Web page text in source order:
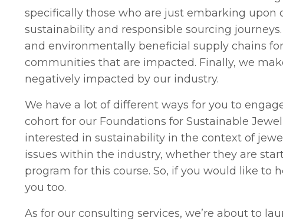
specifically those who are just embarking
sustainability and responsible sourcing
and environmentally beneficial supply chains
communities that are impacted. Finally, we
negatively impacted by our industry.
We have a lot of different ways for you to
cohort for our Foundations for Sustainable
interested in sustainability in the context of
issues within the industry, whether they are
program for this course. So, if you would like
you too.
As for our consulting services, we’re about to